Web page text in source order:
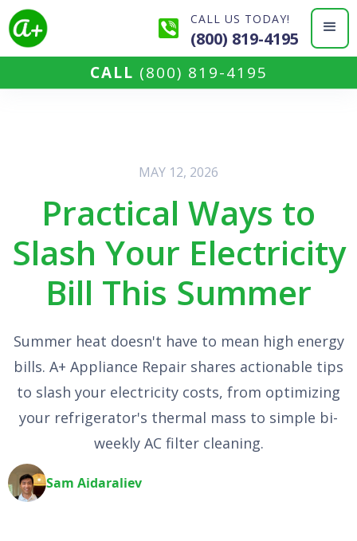
CALL US TODAY!
(800) 819-4195
CALL (800) 819-4195
MAY 12, 2026
Practical Ways to
Slash Your Electricity
Bill This Summer
Summer heat doesn't have to mean high energy
bills. A+ Appliance Repair shares actionable tips
to slash your electricity costs, from optimizing
your refrigerator's thermal mass to simple bi-
weekly AC filter cleaning.
Sam Aidaraliev